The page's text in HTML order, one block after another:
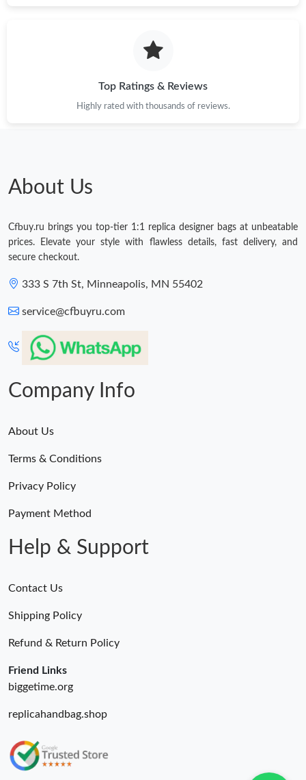
Top Ratings & Reviews
Highly rated with thousands of reviews.
About Us
Cfbuy.ru brings you top-tier 1:1 replica designer bags at unbeatable
prices. Elevate your style with flawless details, fast delivery, and
secure checkout.
333 S 7th St, Minneapolis, MN 55402
service@cfbuyru.com
Company Info
About Us
Terms & Conditions
Privacy Policy
Payment Method
Help & Support
Contact Us
Shipping Policy
Refund & Return Policy
Friend Links
biggetime.org
replicahandbag.shop